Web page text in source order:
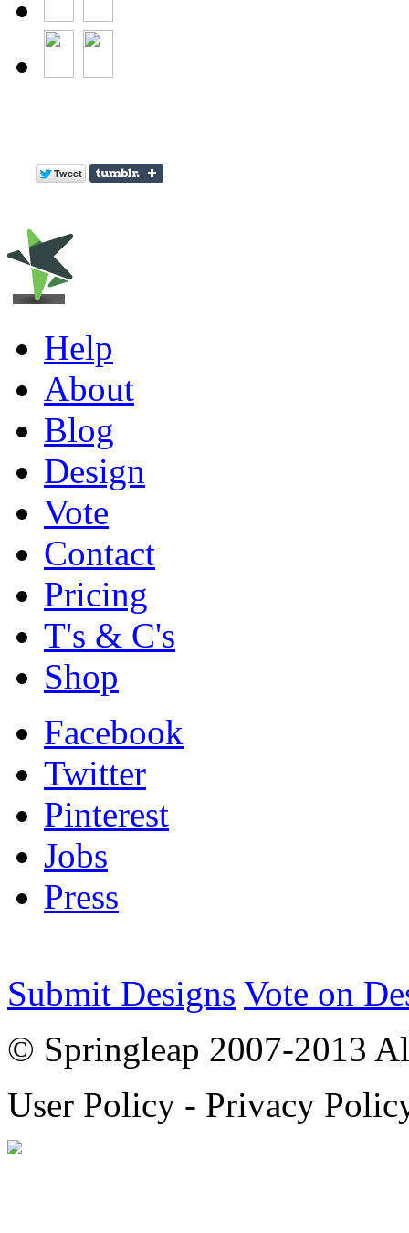
Help
About
Blog
Design
Vote
Contact
Pricing
T's & C's
Shop
Facebook
Twitter
Pinterest
Jobs
Press
Submit Designs Vote on
© Springleap 2007-2013
User Policy - Privacy